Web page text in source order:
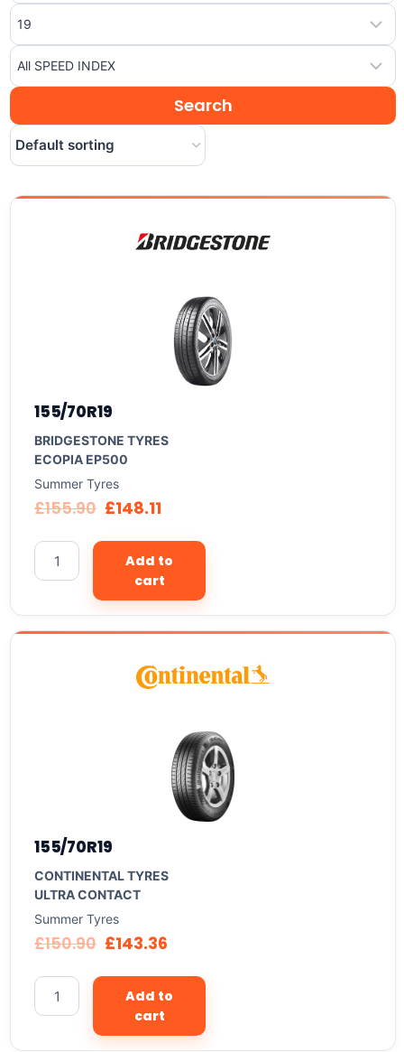
155/70R19
BRIDGESTONE TYRES
ECOPIA EP500
Summer Tyres
£155.90 £148.11
Add to
cart
155/70R19
CONTINENTAL TYRES
ULTRA CONTACT
Summer Tyres
£150.90 £143.36
Add to
cart